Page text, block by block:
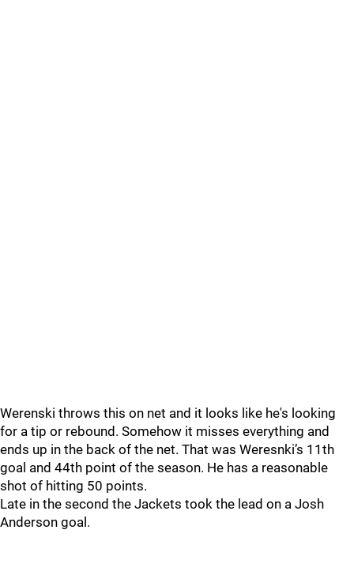
Werenski throws this on net and it looks like he's looking
for a tip or rebound. Somehow it misses everything and
ends up in the back of the net. That was Weresnki’s 11th
goal and 44th point of the season. He has a reasonable
shot of hitting 50 points.
Late in the second the Jackets took the lead on a Josh
Anderson goal.